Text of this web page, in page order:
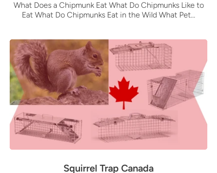
What Does a Chipmunk Eat What Do Chipmunks Like to
Eat What Do Chipmunks Eat in the Wild What Pet...
Squirrel Trap Canada